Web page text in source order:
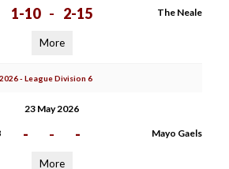
1-10 - 2-15 The Neale
More
- League Division 6
23 May 2026
- - - Mayo Gaels
More